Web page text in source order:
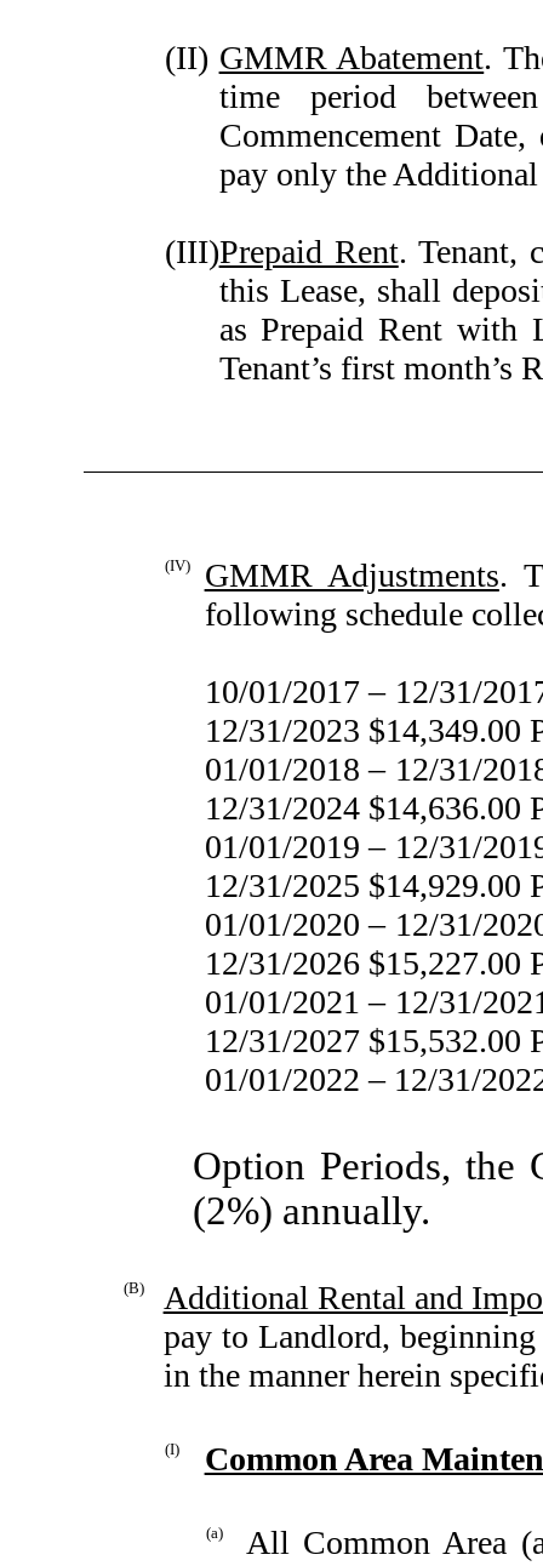
(II) GMMR Abatement.
time period
Commencement
pay only the
(III)Prepaid Rent. Tenant,
this Lease, shall
as Prepaid Rent with
Tenant’s first month’s
(IV) GMMR Adjustments.
following schedule
10/01/2017 – 12/31/
12/31/2023 $14,349.00
01/01/2018 – 12/31/
12/31/2024 $14,636.00
01/01/2019 – 12/31/
12/31/2025 $14,929.00
01/01/2020 – 12/31/
12/31/2026 $15,227.00
01/01/2021 – 12/31/
12/31/2027
01/01/2022 – 12/31/
Option Periods, the
(2%) annually.
(B)
Additional Rental and
pay to Landlord,
in the manner herein
(I) Common Area
(a)
All Common Area